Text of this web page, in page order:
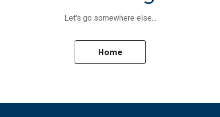
Let's go somewhere else...
Home